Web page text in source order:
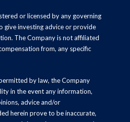
or licensed by any governing
give investing advice or provide
The Company is not affiliated
from, any specific
by law, the Company
in the event any information,
advice and/or
herein prove to be inaccurate,